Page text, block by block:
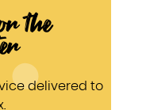
the
delivered to